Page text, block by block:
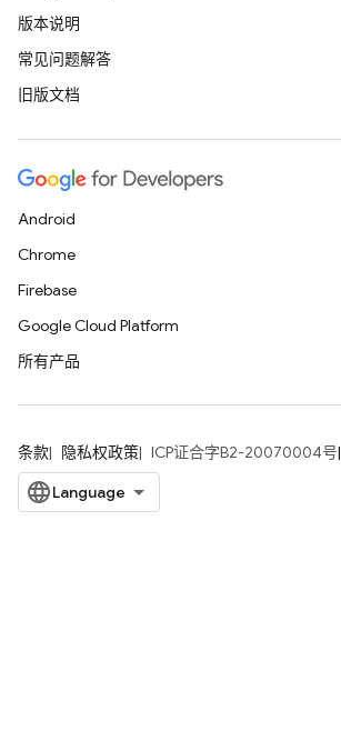
版本说明
常见问题解答
旧版文档
Android
Chrome
Firebase
Google Cloud Platform
所有产品
条款 隐私权政策 ICP证合字B2-20070004号